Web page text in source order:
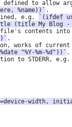
%name))`
e.g.
`(ifdef
(title My Blog -
"%Y-%m-%d"))`
to STDERR,
width,